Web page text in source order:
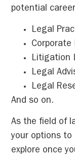
potential
Legal
Corporate
Litigation
Legal
Legal
And so on.
As the field of
your options to
explore once